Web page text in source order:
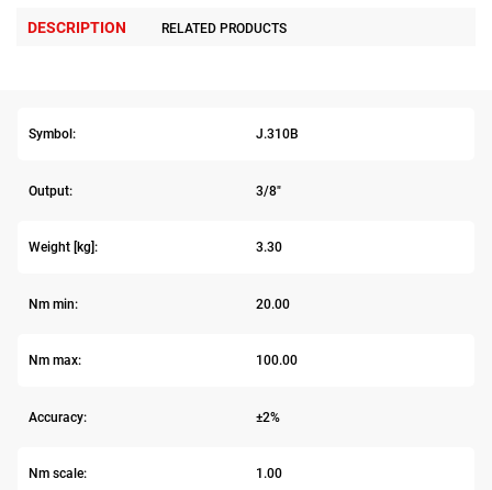
DESCRIPTION RELATED PRODUCTS
Symbol: J.310B
Output: 3/8"
Weight [kg]: 3.30
Nm min: 20.00
Nm max: 100.00
Accuracy: ±2%
Nm scale: 1.00